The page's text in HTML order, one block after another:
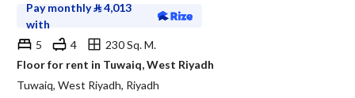
Pay monthly⃁4,013
with
5
4
230 Sq. M.
Floor for rent in Tuwaiq, West Riyadh
Tuwaiq, West Riyadh, Riyadh